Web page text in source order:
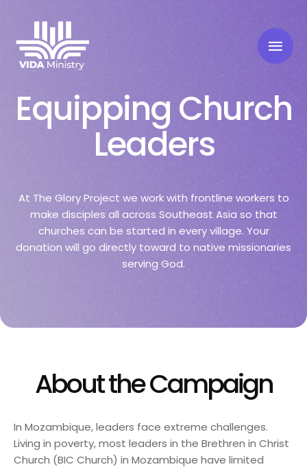
Equipping Church
Leaders
At The Glory Project we work with frontline workers to
make disciples all across Southeast Asia so that
churches can be started in every village. Your
donation will go directly toward to native missionaries
serving God.
About the Campaign
In Mozambique, leaders face extreme challenges.
Living in poverty, most leaders in the Brethren in Christ
Church (BIC Church) in Mozambique have limited